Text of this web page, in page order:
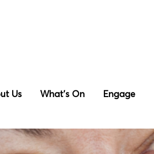
Us What’s On Engage